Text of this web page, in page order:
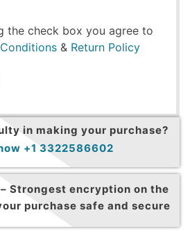
the check box you agree to
& Return Policy
in making your purchase?
+1 3322586602
Strongest encryption on the
purchase safe and secure